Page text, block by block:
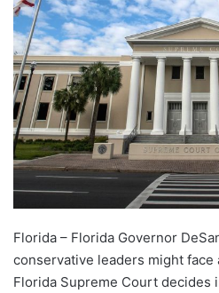
Florida – Florida Governor
conservative leaders might
Florida Supreme Court decides